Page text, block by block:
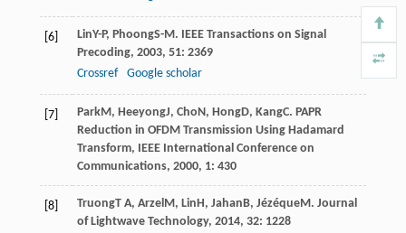
[6] LinY-P, PhoongS-M. IEEE Transactions on Signal
Precoding, 2003, 51: 2369
Crossref
Google scholar
[7] ParkM, HeeyongJ, ChoN, HongD, KangC. PAPR
Reduction in OFDM Transmission Using Hadamard
Transform, IEEE International Conference on
Communications, 2000, 1: 430
[8] TruongT A, ArzelM, LinH, JahanB, JézéqueM. Journal
of Lightwave Technology, 2014, 32: 1228